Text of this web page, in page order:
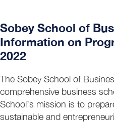
Sobey School of
Information on
2022
The Sobey School of
comprehensive business
School’s mission is to
sustainable and